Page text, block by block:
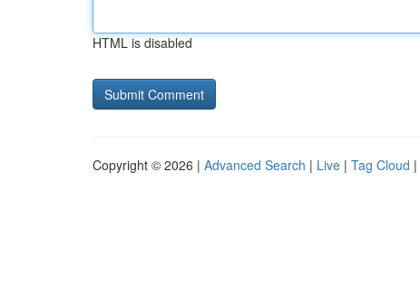
HTML is disabled
Copyright © 2026 | Advanced Search | Live | Tag Cloud |